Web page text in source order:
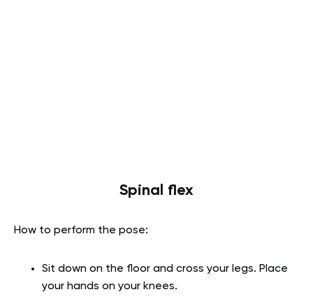
Spinal flex
How to perform the pose:
Sit down on the floor and cross your legs. Place
your hands on your knees.